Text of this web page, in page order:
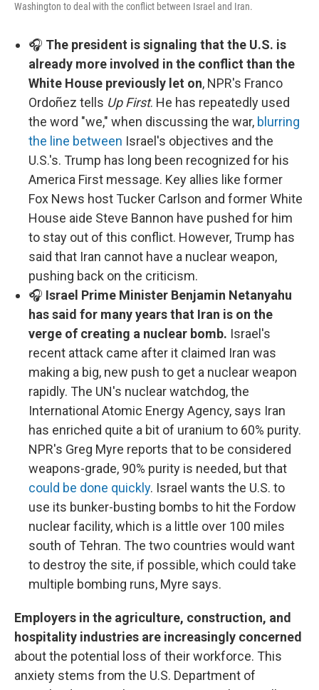
Washington to deal with the conflict between Israel and Iran.
🎧 The president is signaling that the U.S. is
already more involved in the conflict than the
White House previously let on, NPR's Franco
Ordoñez tells Up First. He has repeatedly used
the word "we," when discussing the war, blurring
the line between Israel's objectives and the
U.S.'s. Trump has long been recognized for his
America First message. Key allies like former
Fox News host Tucker Carlson and former White
House aide Steve Bannon have pushed for him
to stay out of this conflict. However, Trump has
said that Iran cannot have a nuclear weapon,
pushing back on the criticism.
🎧 Israel Prime Minister Benjamin Netanyahu
has said for many years that Iran is on the
verge of creating a nuclear bomb. Israel's
recent attack came after it claimed Iran was
making a big, new push to get a nuclear weapon
rapidly. The UN's nuclear watchdog, the
International Atomic Energy Agency, says Iran
has enriched quite a bit of uranium to 60% purity.
NPR's Greg Myre reports that to be considered
weapons-grade, 90% purity is needed, but that
could be done quickly. Israel wants the U.S. to
use its bunker-busting bombs to hit the Fordow
nuclear facility, which is a little over 100 miles
south of Tehran. The two countries would want
to destroy the site, if possible, which could take
multiple bombing runs, Myre says.
Employers in the agriculture, construction, and
hospitality industries are increasingly concerned
about the potential loss of their workforce. This
anxiety stems from the U.S. Department of